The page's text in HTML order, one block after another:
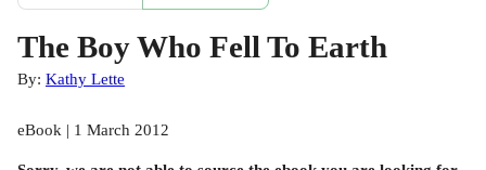
The Boy Who Fell To Earth
By: Kathy Lette
eBook | 1 March 2012